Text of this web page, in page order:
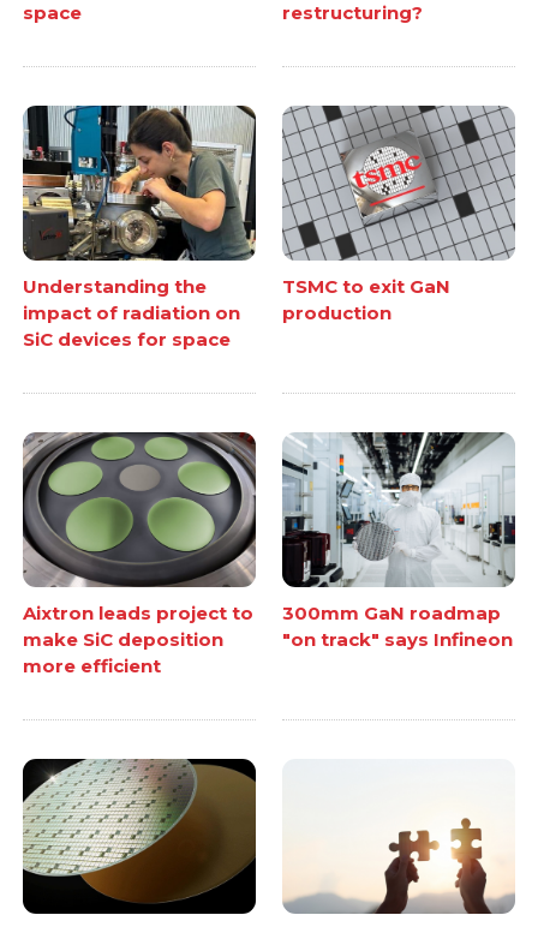
space
restructuring?
Understanding the
impact of radiation on
SiC devices for space
TSMC to exit GaN
production
Aixtron leads project to
make SiC deposition
more efficient
300mm GaN roadmap
"on track" says Infineon